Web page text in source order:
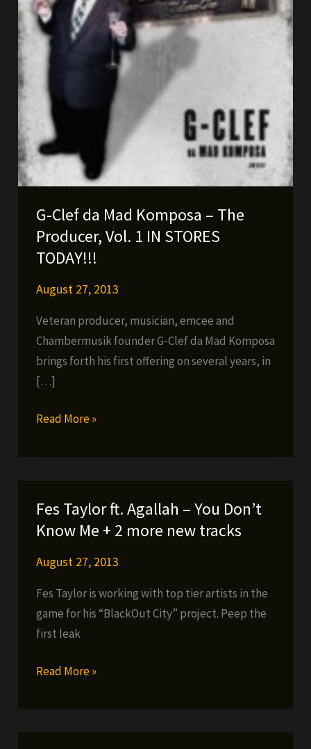
G-Clef da Mad Komposa – The
Producer, Vol. 1 IN STORES
TODAY!!!
August 27, 2013
Veteran producer, musician, emcee and
Chambermusik founder G-Clef da Mad Komposa
brings forth his first offering on several years, in
[…]
G-
–
The
Producer,
1
IN
STORES
Read More »
Fes Taylor ft. Agallah – You Don’t
Know Me + 2 more new tracks
August 27, 2013
Fes Taylor is working with top tier artists in the
game for his “BlackOut City” project. Peep the
first leak
Fes
Read More »